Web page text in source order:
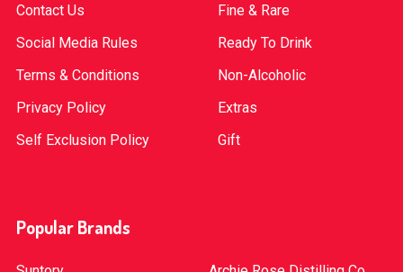
Contact Us
Social Media Rules
Terms & Conditions
Privacy Policy
Self Exclusion Policy
Fine & Rare
Ready To Drink
Non-Alcoholic
Extras
Gift
Popular Brands